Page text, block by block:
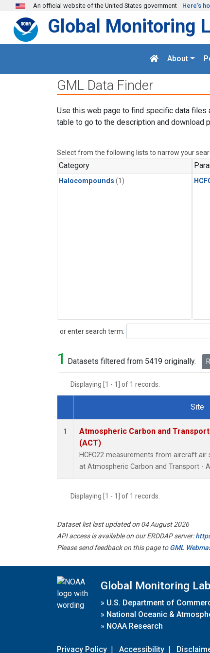
Skip to main content
An official website of the United States government Here's
Global Monitoring
About
GML Data Finder
Use this web page to find specific data files
table to go to the description and download
Select from the following lists to narrow your
Category
Halocompounds (1)
or enter search term:
Search
1 Datasets filtered from 5419 originally.
Displaying [1 - 1] of 1 records.
Dataset Number
Site
1
Atmospheric Carbon and
(ACT)
HCFC22 measurements from aircraft
at Atmospheric Carbon and Transport -
Displaying [1 - 1] of 1 records.
Dataset list last updated on 04 August 2026
API access is available on our ERDDAP server:
Please send feedback on this page toGML
Global Monitoring
» U.S. Department of
» National Oceanic &
» NOAA Research
Privacy Policy | Accessibility |